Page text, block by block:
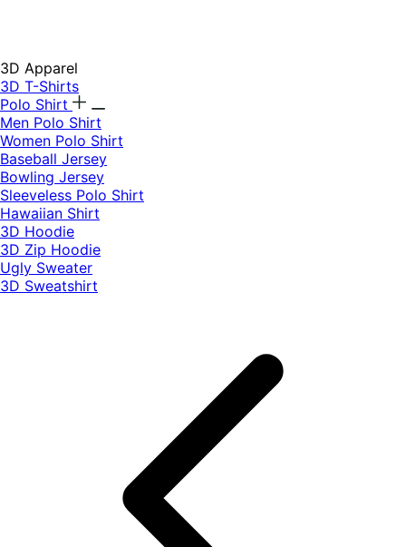
3D Apparel
3D T-Shirts
Polo Shirt
Men Polo Shirt
Women Polo Shirt
Baseball Jersey
Bowling Jersey
Sleeveless Polo Shirt
Hawaiian Shirt
3D Hoodie
3D Zip Hoodie
Ugly Sweater
3D Sweatshirt